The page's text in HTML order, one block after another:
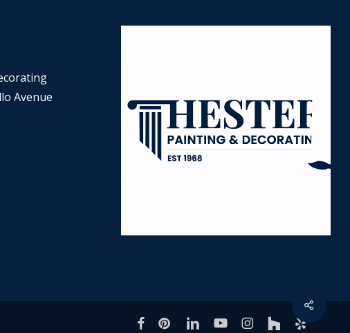
Share
Avenue
facebookpinterestlinkedinyoutubeinstagram
houzz yelp